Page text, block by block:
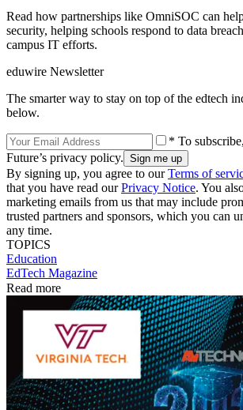
Read how partnerships like OmniSOC can
security, helping schools respond to data
campus IT efforts.
eduwire Newsletter
The smarter way to stay on top of the edtech
below.
* To
Future’s privacy policy.
By signing up, you agree to ourTerms of
that you have read ourPrivacy Notice. You
marketing emails from us that may include
trusted partners and sponsors, which you can
any time.
TOPICS
Education
EdTech Magazine
Read more